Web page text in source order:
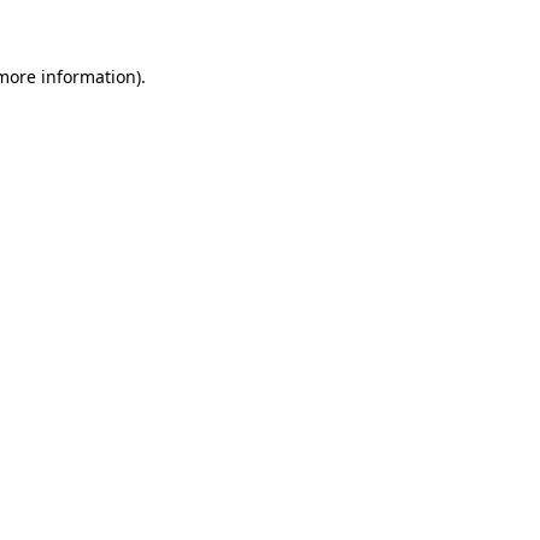
information).